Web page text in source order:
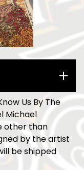
Us By The
Michael
other than
by the artist
be shipped